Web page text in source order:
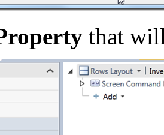
that